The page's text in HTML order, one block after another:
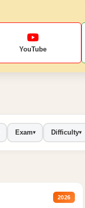
YouTube
Exam▾ Difficulty▾
2026